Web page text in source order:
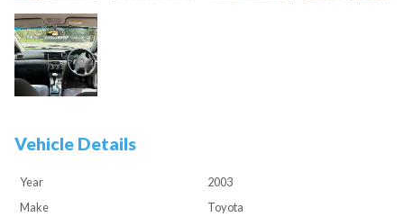
Vehicle Details
Year
2003
Make
Toyota